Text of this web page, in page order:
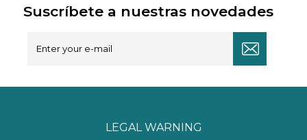
Suscríbete a nuestras novedades
LEGAL WARNING